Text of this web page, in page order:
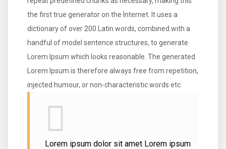
the first true generator on the Internet. It uses a
dictionary of over 200 Latin words, combined with a
handful of model sentence structures, to generate
Lorem Ipsum which looks reasonable. The generated
Lorem Ipsum is therefore always free from repetition,
injected humour, or non-characteristic words etc.
Lorem ipsum dolor sit amet Lorem ipsum